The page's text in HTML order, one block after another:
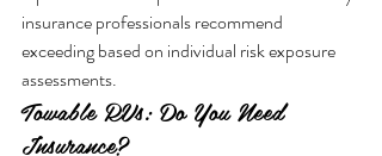
insurance professionals recommend
exceeding based on individual risk exposure
assessments.
Towable RVs: Do You Need
Insurance?